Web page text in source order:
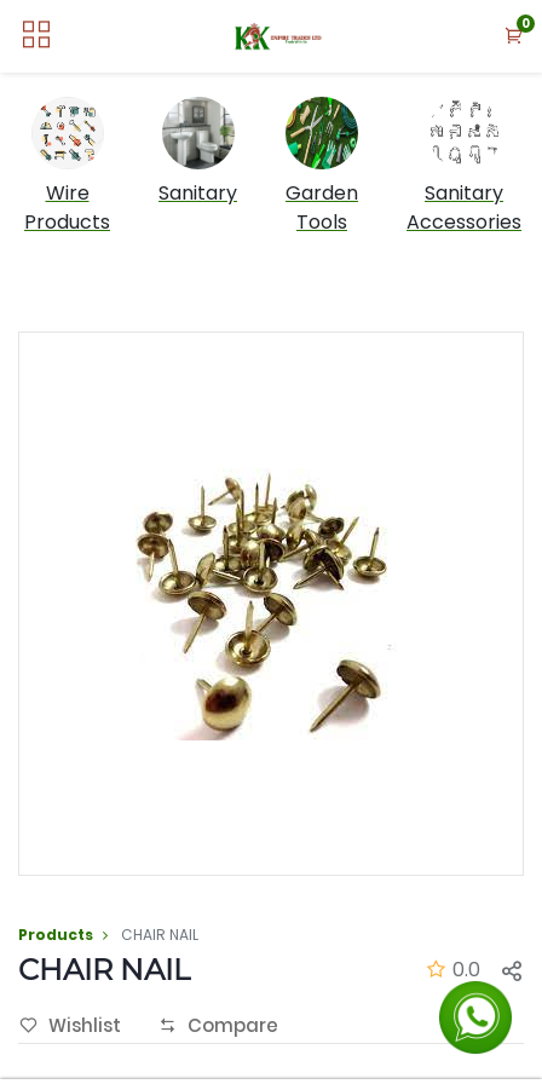
0
Wire
Products
Sanitary
Garden
Tools
Sanitary
Accessories
Products CHAIR NAIL
CHAIR NAIL 0.0
Wishlist Compare